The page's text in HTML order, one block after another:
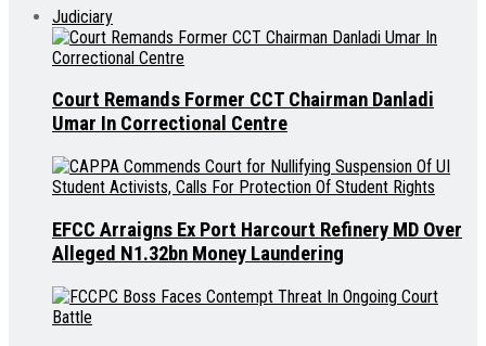
Judiciary
Court Remands Former CCT Chairman Danladi
Umar In Correctional Centre
EFCC Arraigns Ex Port Harcourt Refinery MD Over
Alleged N1.32bn Money Laundering